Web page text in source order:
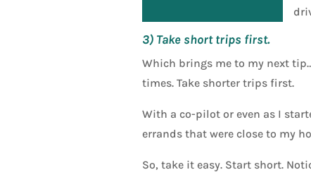
3) Take short trips first.
Which brings me to my next
times. Take shorter trips first.
With a co-pilot or even as I
errands that were close to my
So, take it easy. Start short.